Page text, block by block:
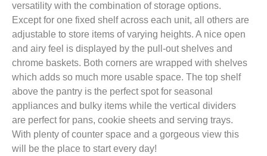
versatility with the combination of storage options.
Except for one fixed shelf across each unit, all others are
adjustable to store items of varying heights. A nice open
and airy feel is displayed by the pull-out shelves and
chrome baskets. Both corners are wrapped with shelves
which adds so much more usable space. The top shelf
above the pantry is the perfect spot for seasonal
appliances and bulky items while the vertical dividers
are perfect for pans, cookie sheets and serving trays.
With plenty of counter space and a gorgeous view this
will be the place to start every day!